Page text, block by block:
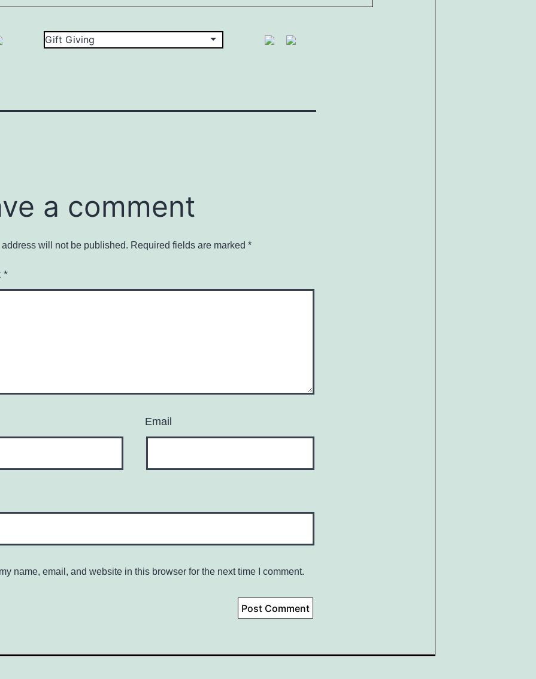
a comment
will not be published. Required fields are marked *
*
Email
name, email, and website in this browser for the next time I comment.